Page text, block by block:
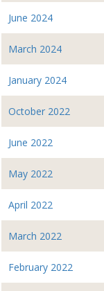
June 2024
March 2024
January 2024
October 2022
June 2022
May 2022
April 2022
March 2022
February 2022